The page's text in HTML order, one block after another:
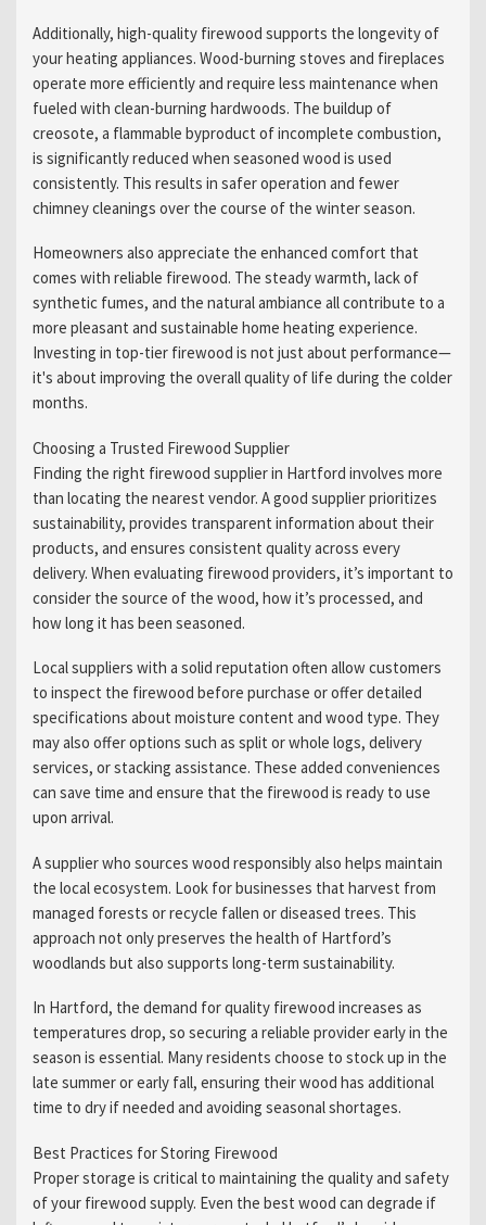
Additionally, high-quality firewood supports the longevity of
your heating appliances. Wood-burning stoves and fireplaces
operate more efficiently and require less maintenance when
fueled with clean-burning hardwoods. The buildup of
creosote, a flammable byproduct of incomplete combustion,
is significantly reduced when seasoned wood is used
consistently. This results in safer operation and fewer
chimney cleanings over the course of the winter season.
Homeowners also appreciate the enhanced comfort that
comes with reliable firewood. The steady warmth, lack of
synthetic fumes, and the natural ambiance all contribute to a
more pleasant and sustainable home heating experience.
Investing in top-tier firewood is not just about performance—
it's about improving the overall quality of life during the colder
months.
Choosing a Trusted Firewood Supplier
Finding the right firewood supplier in Hartford involves more
than locating the nearest vendor. A good supplier prioritizes
sustainability, provides transparent information about their
products, and ensures consistent quality across every
delivery. When evaluating firewood providers, it’s important to
consider the source of the wood, how it’s processed, and
how long it has been seasoned.
Local suppliers with a solid reputation often allow customers
to inspect the firewood before purchase or offer detailed
specifications about moisture content and wood type. They
may also offer options such as split or whole logs, delivery
services, or stacking assistance. These added conveniences
can save time and ensure that the firewood is ready to use
upon arrival.
A supplier who sources wood responsibly also helps maintain
the local ecosystem. Look for businesses that harvest from
managed forests or recycle fallen or diseased trees. This
approach not only preserves the health of Hartford’s
woodlands but also supports long-term sustainability.
In Hartford, the demand for quality firewood increases as
temperatures drop, so securing a reliable provider early in the
season is essential. Many residents choose to stock up in the
late summer or early fall, ensuring their wood has additional
time to dry if needed and avoiding seasonal shortages.
Best Practices for Storing Firewood
Proper storage is critical to maintaining the quality and safety
of your firewood supply. Even the best wood can degrade if